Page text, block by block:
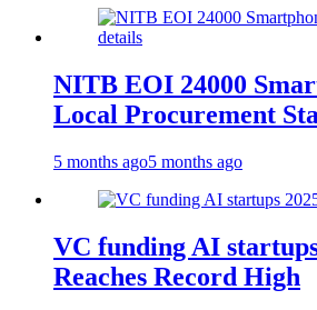
NITB EOI 24000
Local Procurement
5 months ago5 months ago
VC funding AI
Reaches Record High